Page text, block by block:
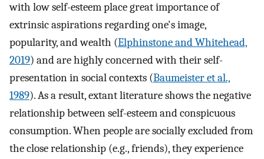
with low self-esteem place great importance of
extrinsic aspirations regarding one's image,
popularity, and wealth (Elphinstone and Whitehead,
2019) and are highly concerned with their self-
presentation in social contexts (Baumeister et al.,
1989). As a result, extant literature shows the negative
relationship between self-esteem and conspicuous
consumption. When people are socially excluded from
the close relationship (e.g., friends), they experience